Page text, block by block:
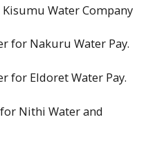
Kisumu Water Company
for Nakuru Water Pay.
for Eldoret Water Pay.
Nithi Water and